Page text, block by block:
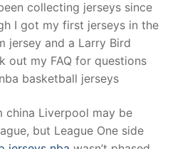
collecting jerseys since
I got my first jerseys in the
jersey and a Larry Bird
out my FAQ for questions
basketball jerseys
china Liverpool may be
but League One side